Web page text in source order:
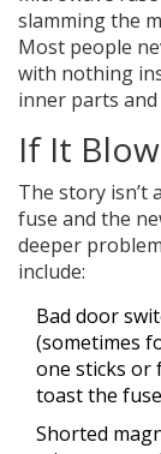
slamming the
Most people
with nothing
inner parts and
If It
The story isn’t
fuse and the
deeper
include:
Bad door
(sometimes
one sticks or
toast the
Shorted